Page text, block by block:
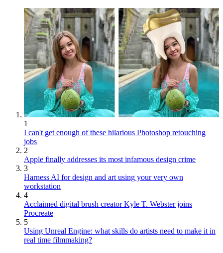
1
I can't get enough of these hilarious Photoshop retouching
jobs
2
Apple finally addresses its most infamous design crime
3
Harness AI for design and art using your very own
workstation
4
Acclaimed digital brush creator Kyle T. Webster joins
Procreate
5
Using Unreal Engine: what skills do artists need to make it in
real time filmmaking?